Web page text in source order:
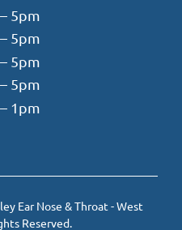
5pm
5pm
5pm
5pm
1pm
Ear Nose & Throat - West
Reserved.